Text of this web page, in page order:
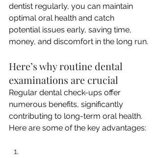
dentist regularly, you can maintain
optimal oral health and catch
potential issues early, saving time,
money, and discomfort in the long run.
Here’s why routine dental
examinations are crucial
Regular dental check-ups offer
numerous benefits, significantly
contributing to long-term oral health.
Here are some of the key advantages: